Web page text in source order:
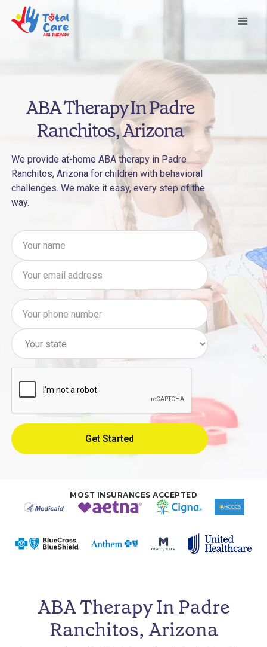
ABA Therapy In Padre
Ranchitos, Arizona
We provide at-home ABA therapy in Padre
Ranchitos, Arizona for children with behavioral
challenges. We make it easy, every step of the
way.
MOST INSURANCES ACCEPTED
ABA Therapy In Padre
Ranchitos, Arizona